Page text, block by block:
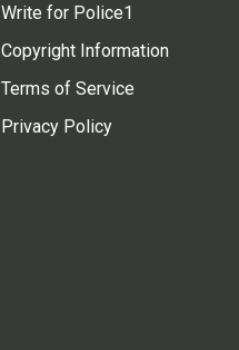
Write for Police1
Copyright Information
Terms of Service
Privacy Policy